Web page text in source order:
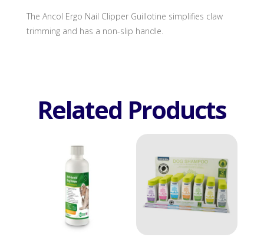
The Ancol Ergo Nail Clipper Guillotine simplifies claw
trimming and has a non-slip handle.
Related Products